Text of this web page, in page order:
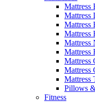
Mattress
Mattress
Mattress
Mattress
Mattress
Mattress
Mattress
Mattress
Mattress
Pillows
Fitness